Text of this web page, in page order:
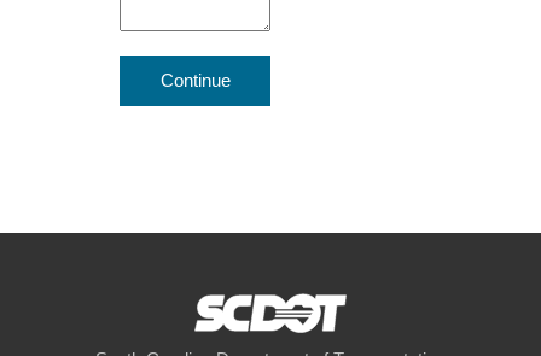
Continue